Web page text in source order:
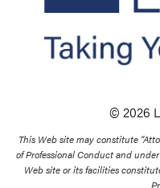
© 2026
This Web site may constitute
of Professional Conduct and
Web site or its facilities